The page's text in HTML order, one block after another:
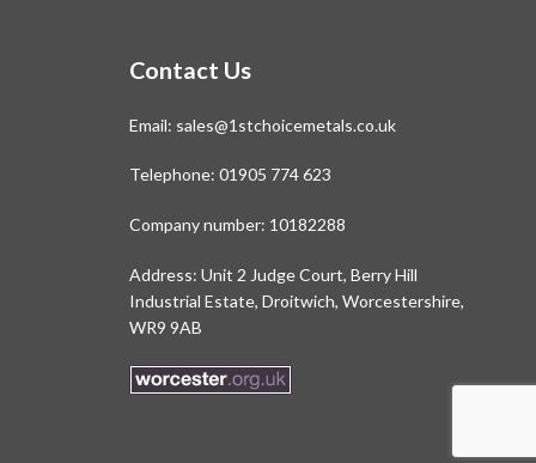
Contact Us
Email: sales@1stchoicemetals.co.uk
Telephone: 01905 774 623
Company number: 10182288
Address: Unit 2 Judge Court, Berry Hill
Industrial Estate, Droitwich, Worcestershire,
WR9 9AB